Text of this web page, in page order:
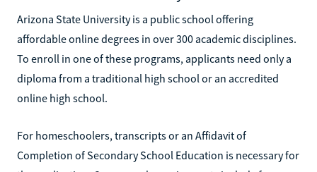
Arizona State University is a public school offering
affordable online degrees in over 300 academic disciplines.
To enroll in one of these programs, applicants need only a
diploma from a traditional high school or an accredited
online high school.
For homeschoolers, transcripts or an Affidavit of
Completion of Secondary School Education is necessary for